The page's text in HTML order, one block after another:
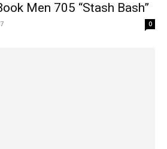
Men 705 “Stash Bash”
0